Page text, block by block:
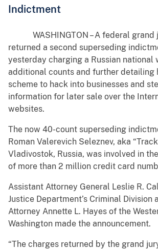
Indictment
WASHINGTON – A federal grand
returned a second superseding
yesterday charging a Russian national
additional counts and further detailing
scheme to hack into businesses and
information for later sale over the
websites.
The now 40-count superseding
Roman Valerevich Seleznev, aka
Vladivostok, Russia, was involved in
of more than 2 million credit card
Assistant Attorney General Leslie R.
Justice Department’s Criminal Division
Attorney Annette L. Hayes of the
Washington made the announcement.
“The charges returned by the grand